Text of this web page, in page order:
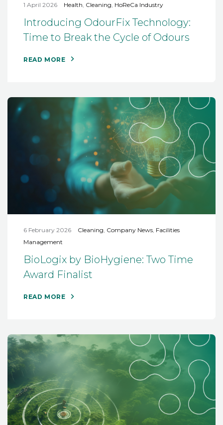
1 April 2026 Health Cleaning HoReCa Industry
Introducing OdourFix Technology:
Time to Break the Cycle of Odours
READ MORE
6 February 2026 Cleaning Company News Facilities
Management
BioLogix by BioHygiene: Two Time
Award Finalist
READ MORE